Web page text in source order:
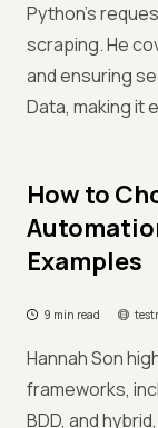
Python's
scraping. He
and ensuring
Data, making it
How to
Examples
9 min read
Hannah Son
frameworks,
BDD, and